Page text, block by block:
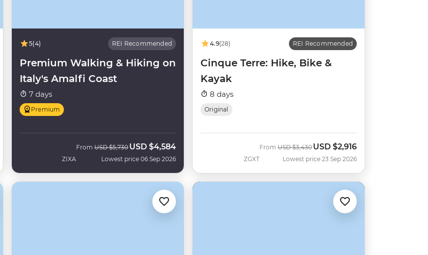
5(4) REI Recommended
Premium Walking & Hiking on
Italy's Amalfi Coast
7 days
Premium
ZIXA
From Was
USD $5,730 Now
USD $4,584
Lowest price 06 Sep 2026
4.9(28) REI Recommended
Cinque Terre: Hike, Bike &
Kayak
8 days
Original
ZGXT
From Was
USD $3,430 Now
USD $2,916
Lowest price 23 Sep 2026